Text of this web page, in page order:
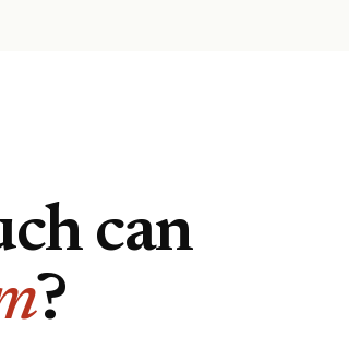
can
?